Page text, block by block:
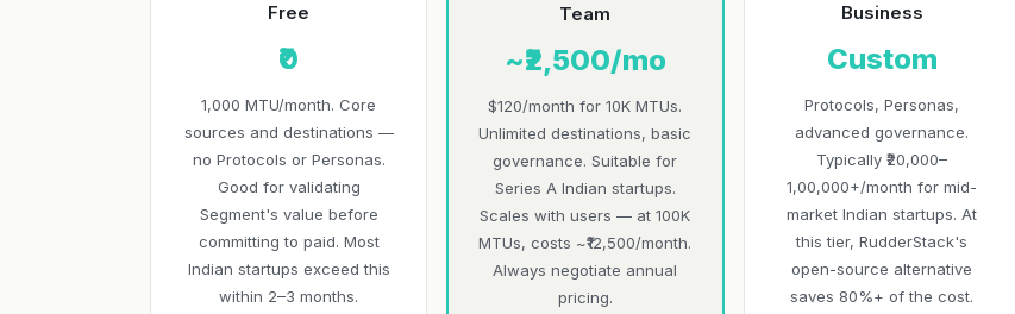
Free
₹0
1,000 MTU/month. Core
sources and destinations —
no Protocols or Personas.
Good for validating
Segment's value before
committing to paid. Most
Indian startups exceed this
within 2–3 months.
Team
~₹2,500/mo
$120/month for 10K MTUs.
Unlimited destinations, basic
governance. Suitable for
Series A Indian startups.
Scales with users — at 100K
MTUs, costs ~₹12,500/month.
Always negotiate annual
pricing.
Business
Custom
Protocols, Personas,
advanced governance.
Typically ₹20,000–
1,00,000+/month for mid-
market Indian startups. At
this tier, RudderStack's
open-source alternative
saves 80%+ of the cost.